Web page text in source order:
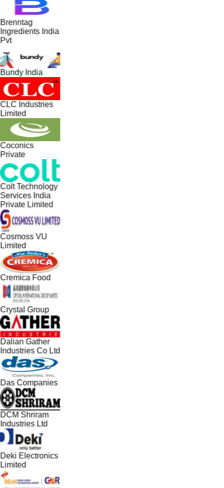
Brenntag
Ingredients India
Pvt
Bundy India
CLC Industries
Limited
Coconics
Private
Colt Technology
Services India
Private Limited
Cosmoss VU
Limited
Cremica Food
Crystal Group
Dalian Gather
Industries Co Ltd
Das Companies
DCM Shriram
Industries Ltd
Deki Electronics
Limited